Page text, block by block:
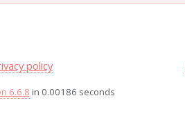
policy
6.6.8 in 0.00186 seconds